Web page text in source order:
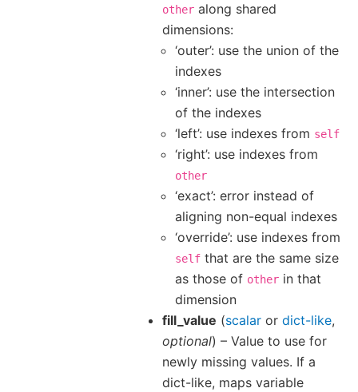
other along shared
dimensions:
‘outer’: use the union of the
indexes
‘inner’: use the intersection
of the indexes
‘left’: use indexes from self
‘right’: use indexes from
other
‘exact’: error instead of
aligning non-equal indexes
‘override’: use indexes from
self that are the same size
as those of other in that
dimension
fill_value (scalar or dict-like,
optional) – Value to use for
newly missing values. If a
dict-like, maps variable